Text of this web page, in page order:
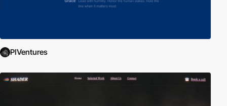
PIVentures